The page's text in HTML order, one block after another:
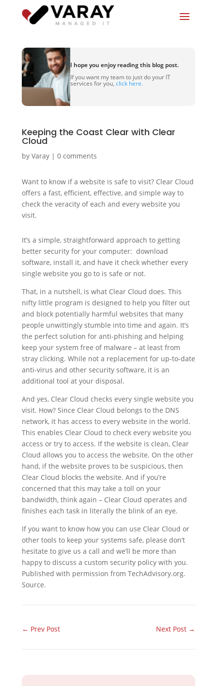
I hope you enjoy reading this blog post.
If you want my team to just do your IT
services for you, click here.
Keeping the Coast Clear with Clear
Cloud
by Varay| 0 comments
Want to know if a website is safe to visit? Clear Cloud
offers a fast, efficient, effective, and simple way to
check the veracity of each and every website you
visit.
It’s a simple, straightforward approach to getting
better security for your computer: download
software, install it, and have it check whether every
single website you go to is safe or not.
That, in a nutshell, is what Clear Cloud does. This
nifty little program is designed to help you filter out
and block potentially harmful websites that many
people unwittingly stumble into time and again. It’s
the perfect solution for anti-phishing and helping
keep your system free of malware – at least from
stray clicking. While not a replacement for up-to-date
anti-virus and other security software, it is an
additional tool at your disposal.
And yes, Clear Cloud checks every single website you
visit. How? Since Clear Cloud belongs to the DNS
network, it has access to every website in the world.
This enables Clear Cloud to check every website you
access or try to access. If the website is clean, Clear
Cloud allows you to access the website. On the other
hand, if the website proves to be suspicious, then
Clear Cloud blocks the website. And if you’re
concerned that this may take a toll on your
bandwidth, think again – Clear Cloud operates and
finishes each task in literally the blink of an eye.
If you want to know how you can use Clear Cloud or
other tools to keep your systems safe, please don’t
hesitate to give us a call and we’ll be more than
happy to discuss a custom security policy with you.
Published with permission from TechAdvisory.org.
Source.
← Prev Post Next Post →